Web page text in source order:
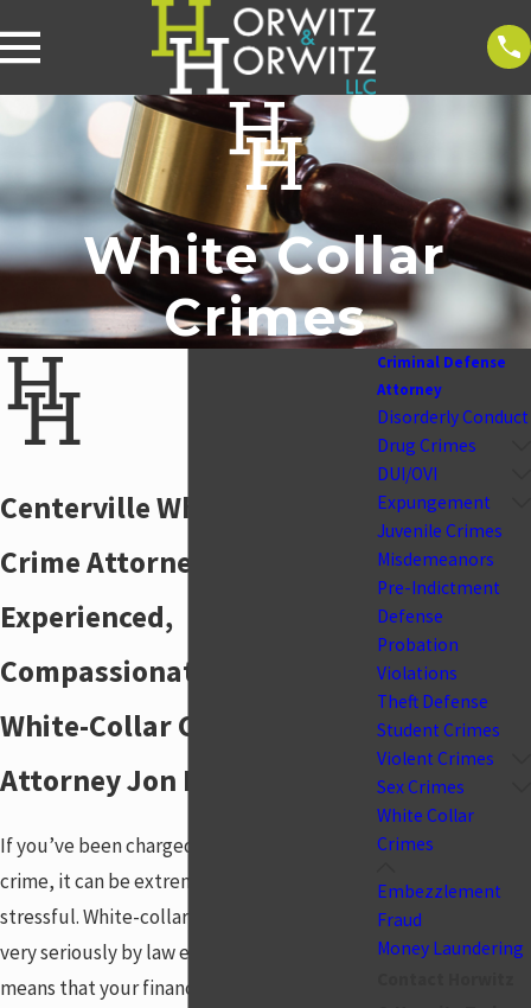
White Collar
Crimes
Centerville White-Collar
Crime Attorney
Experienced,
Compassionate Centerville
White-Collar Crime
Attorney Jon Horwitz
If you’ve been charged with a white-collar
crime, it can be extremely frightening and
stressful. White-collar crimes are treated
very seriously by law enforcement, which
means that your finances and even freedom
Criminal Defense
Attorney
Disorderly Conduct
Drug Crimes
DUI/OVI
Expungement
Juvenile Crimes
Misdemeanors
Pre-Indictment
Defense
Probation
Violations
Theft Defense
Student Crimes
Violent Crimes
Sex Crimes
White Collar
Crimes
Embezzlement
Fraud
Money Laundering